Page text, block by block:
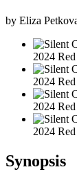
by Eliza
2024
2024
2024
2024
Synopsis